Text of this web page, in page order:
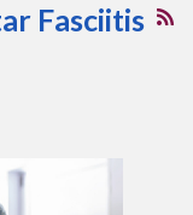
Fasciitis